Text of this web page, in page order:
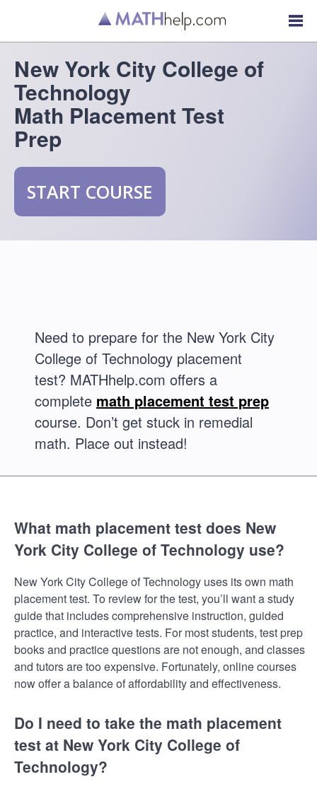
New York City College of
Technology
Math Placement Test
Prep
START COURSE
Need to prepare for the New York City
College of Technology placement
test? MATHhelp.com offers a
complete math placement test prep
course. Don’t get stuck in remedial
math. Place out instead!
What math placement test does New
York City College of Technology use?
New York City College of Technology uses its own math
placement test. To review for the test, you’ll want a study
guide that includes comprehensive instruction, guided
practice, and interactive tests. For most students, test prep
books and practice questions are not enough, and classes
and tutors are too expensive. Fortunately, online courses
now offer a balance of affordability and effectiveness.
Do I need to take the math placement
test at New York City College of
Technology?